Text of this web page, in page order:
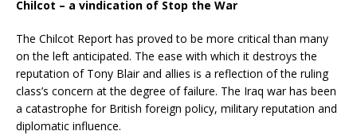
Chilcot – a vindication of Stop the War
The Chilcot Report has proved to be more critical than many
on the left anticipated. The ease with which it destroys the
reputation of Tony Blair and allies is a reflection of the ruling
class’s concern at the degree of failure. The Iraq war has been
a catastrophe for British foreign policy, military reputation and
diplomatic influence.